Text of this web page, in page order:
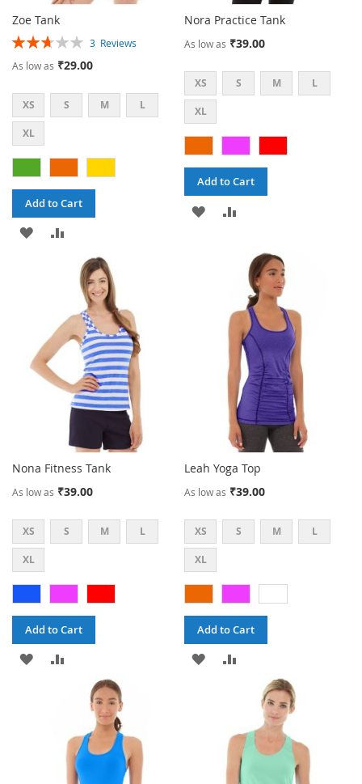
Zoe Tank
Rating:
3 Reviews
As low as ₹29.00
XS S M L
XL
Add to Cart
ADD
COMPARE
Nora Practice Tank
As low as ₹39.00
XS S M L
XL
Add to Cart
ADD
COMPARE
Nona Fitness Tank
As low as ₹39.00
XS S M L
XL
Add to Cart
ADD
COMPARE
Leah Yoga Top
As low as ₹39.00
XS S M L
XL
Add to Cart
ADD
LIST
COMPARE